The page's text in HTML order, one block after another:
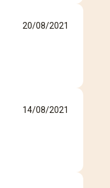
20/08/2021
14/08/2021